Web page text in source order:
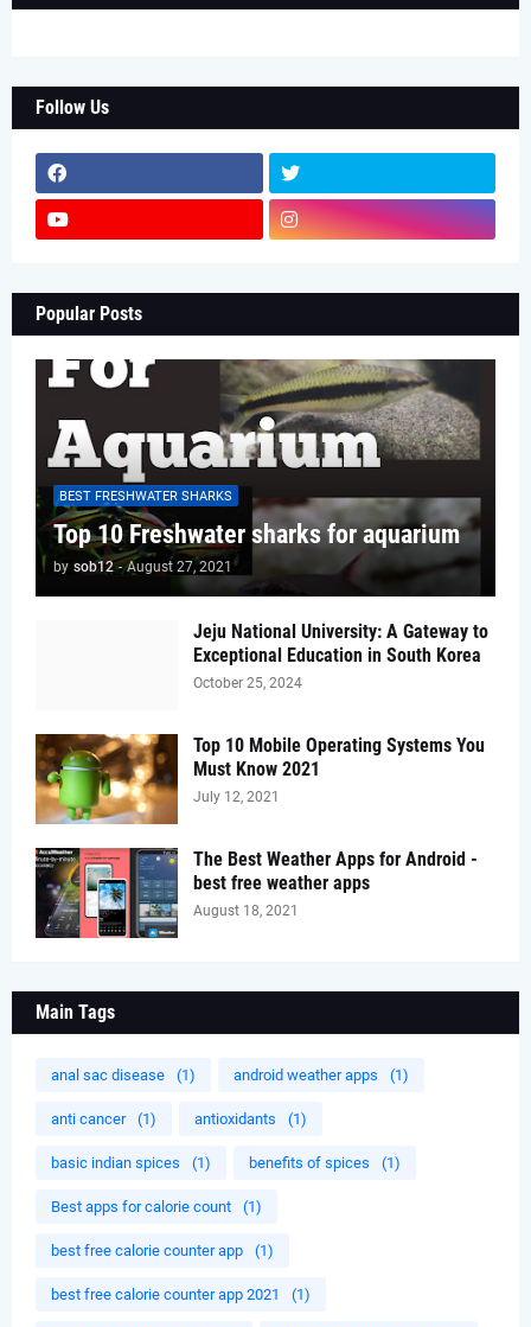
Follow Us
Popular Posts
BEST FRESHWATER SHARKS
Top 10 Freshwater sharks for aquarium
by sob12 - August 27, 2021
Jeju National University: A Gateway to
Exceptional Education in South Korea
October 25, 2024
Top 10 Mobile Operating Systems You
Must Know 2021
July 12, 2021
The Best Weather Apps for Android -
best free weather apps
August 18, 2021
Main Tags
anal sac disease (1) android weather apps (1)
anti cancer (1) antioxidants (1)
basic indian spices (1) benefits of spices (1)
Best apps for calorie count (1)
best free calorie counter app (1)
best free calorie counter app 2021 (1)